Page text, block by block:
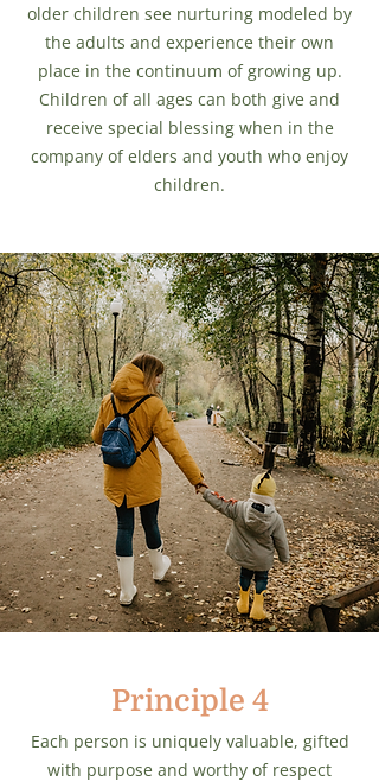
older children see nurturing modeled by
the adults and experience their own
place in the continuum of growing up.
Children of all ages can both give and
receive special blessing when in the
company of elders and youth who enjoy
children.
Principle 4
Each person is uniquely valuable, gifted
with purpose and worthy of respect